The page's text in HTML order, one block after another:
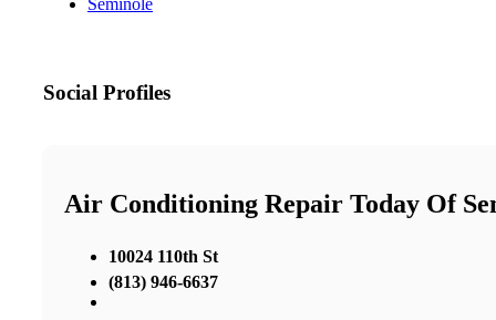
Seminole
Social Profiles
Air Conditioning Repair Today Of
10024 110th St
(813) 946-6637